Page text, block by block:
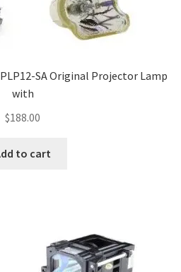
SA Original Projector Lamp
with
$188.00
to cart